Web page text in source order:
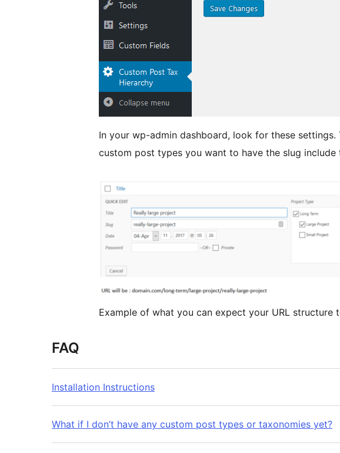
In your wp-admin dashboard, look for these settings.
custom post types you want to have the slug include
Example of what you can expect your URL structure
FAQ
Installation Instructions
What if I don’t have any custom post types or taxonomies yet?